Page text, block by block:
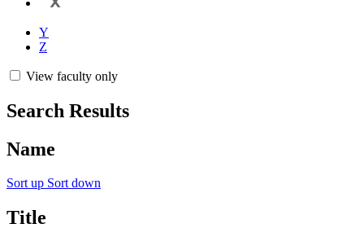
Y
Z
View faculty only
Search Results
Name
Sort up Sort down
Title